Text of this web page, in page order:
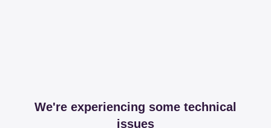
We're experiencing some technical
issues